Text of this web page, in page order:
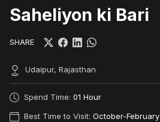
Saheliyon ki Bari
SHARE
Udaipur, Rajasthan
Spend Time: 01 Hour
Best Time to Visit: October-February